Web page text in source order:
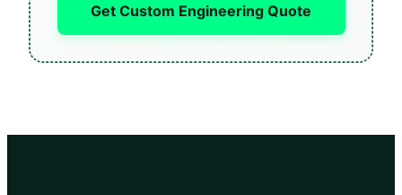
Get Custom Engineering Quote